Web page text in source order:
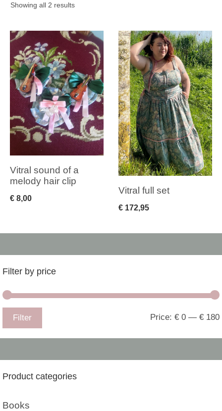
Showing all 2 resultsSorted
Vitral sound of a
melody hair clip
€ 8,00
Vitral full set
€ 172,95
Filter by price
Filter Price: € 0 — € 180
Product categories
Books